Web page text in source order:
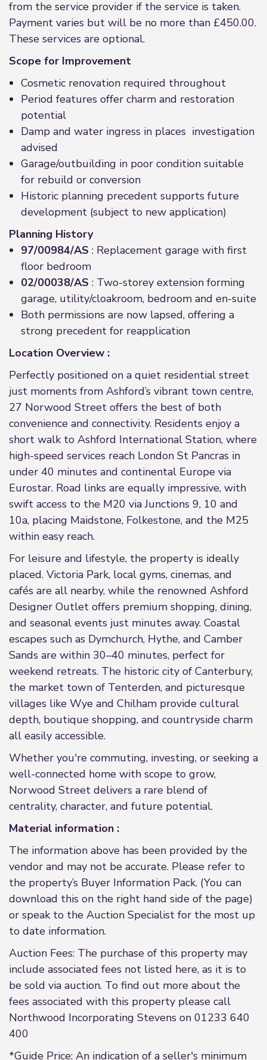
from the service provider if the service is taken.
Payment varies but will be no more than £450.00.
These services are optional.
Scope for Improvement
Cosmetic renovation required throughout
Period features offer charm and restoration
potential
Damp and water ingress in places investigation
advised
Garage/outbuilding in poor condition suitable
for rebuild or conversion
Historic planning precedent supports future
development (subject to new application)
Planning History
97/00984/AS : Replacement garage with first
floor bedroom
02/00038/AS : Two-storey extension forming
garage, utility/cloakroom, bedroom and en-suite
Both permissions are now lapsed, offering a
strong precedent for reapplication
Location Overview :
Perfectly positioned on a quiet residential street
just moments from Ashford’s vibrant town centre,
27 Norwood Street offers the best of both
convenience and connectivity. Residents enjoy a
short walk to Ashford International Station, where
high-speed services reach London St Pancras in
under 40 minutes and continental Europe via
Eurostar. Road links are equally impressive, with
swift access to the M20 via Junctions 9, 10 and
10a, placing Maidstone, Folkestone, and the M25
within easy reach.
For leisure and lifestyle, the property is ideally
placed. Victoria Park, local gyms, cinemas, and
cafés are all nearby, while the renowned Ashford
Designer Outlet offers premium shopping, dining,
and seasonal events just minutes away. Coastal
escapes such as Dymchurch, Hythe, and Camber
Sands are within 30–40 minutes, perfect for
weekend retreats. The historic city of Canterbury,
the market town of Tenterden, and picturesque
villages like Wye and Chilham provide cultural
depth, boutique shopping, and countryside charm
all easily accessible.
Whether you're commuting, investing, or seeking a
well-connected home with scope to grow,
Norwood Street delivers a rare blend of
centrality, character, and future potential.
Material information :
The information above has been provided by the
vendor and may not be accurate. Please refer to
the property’s Buyer Information Pack. (You can
download this on the right hand side of the page)
or speak to the Auction Specialist for the most up
to date information.
Auction Fees: The purchase of this property may
include associated fees not listed here, as it is to
be sold via auction. To find out more about the
fees associated with this property please call
Northwood Incorporating Stevens on 01233 640
400
*Guide Price: An indication of a seller's minimum